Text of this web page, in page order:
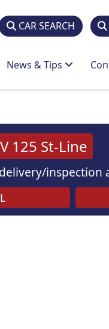
CAR SEARCH
News & Tips
125 St-Line
inspection
arefor